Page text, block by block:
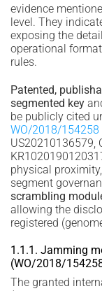
evidence
level. They
exposing the
operational
rules.
Patented,
segmented key
be publicly cited
WO/2018/154258
US20210136579,
physical
segment
scrambling
allowing the
registered
1.1.1. Jamming
(WO/2018/
The granted